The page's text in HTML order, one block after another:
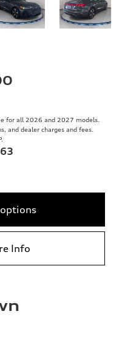
for all 2026 and 2027 models.
and dealer charges and fees.
Info